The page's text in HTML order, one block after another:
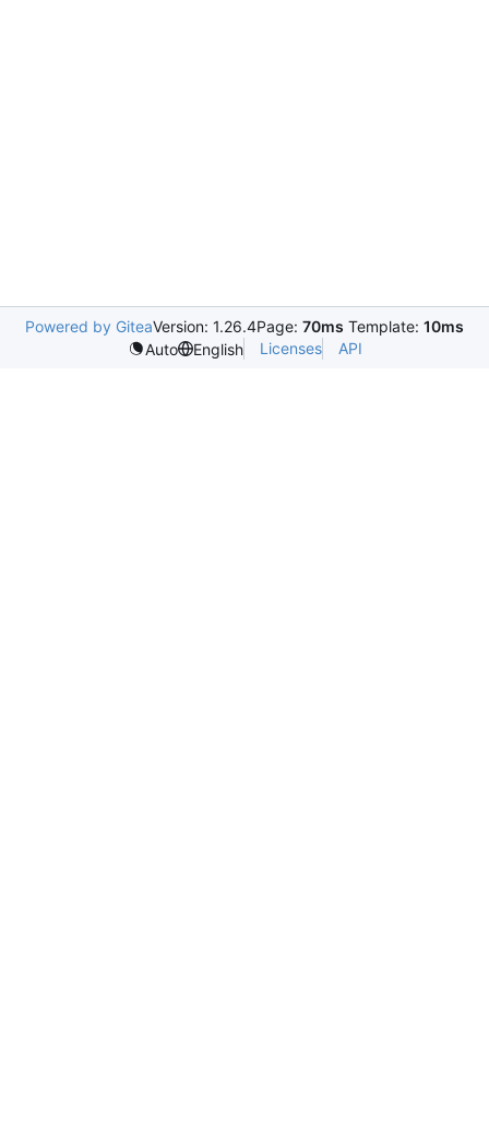
Powered by GiteaVersion: 1.26.4Page: 70ms Template: 10ms
Auto
English Licenses API